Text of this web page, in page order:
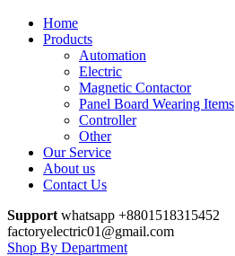
Home
Products
Automation
Electric
Magnetic Contactor
Panel Board Wearing Items
Controller
Other
Our Service
About us
Contact Us
Support whatsapp +8801518315452
factoryelectric01@gmail.com
Shop By Department